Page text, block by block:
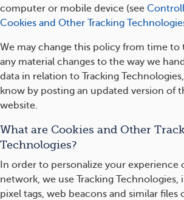
computer or mobile device (see
Cookies and Other Tracking
We may change this policy from time to
any material changes to the way we
data in relation to Tracking
know by posting an updated version of
website.
What are Cookies and Other
Technologies?
In order to personalize your experience
network, we use Tracking Technologies,
pixel tags, web beacons and similar